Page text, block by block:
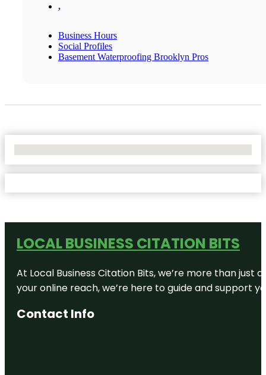
,
Business Hours
Social Profiles
Basement Waterproofing Brooklyn Pros
LOCAL BUSINESS CITATION BITS
At Local Business Citation Bits, we’re more than
your online reach, we’re here to guide and support
Contact Info